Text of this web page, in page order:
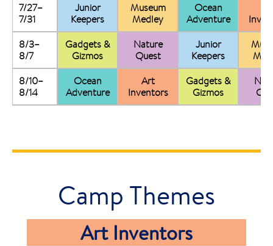
7/27–
7/31
Junior
Keepers
Museum
Medley
Ocean
Adventure
8/3–
8/7
Gadgets &
Gizmos
Nature
Quest
Junior
Keepers
8/10–
8/14
Ocean
Adventure
Art
Inventors
Gadgets &
Gizmos
Camp Themes
Art Inventors